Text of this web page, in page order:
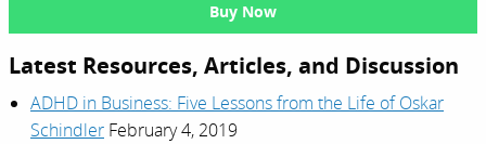
Buy Now
Latest Resources, Articles, and Discussion
ADHD in Business: Five Lessons from the Life of Oskar
Schindler February 4, 2019